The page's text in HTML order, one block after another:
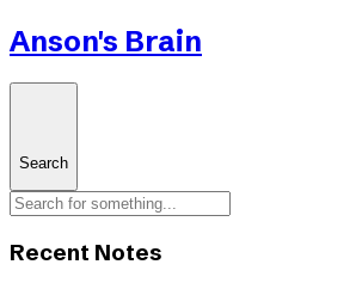
Anson's Brain
Search
Recent Notes